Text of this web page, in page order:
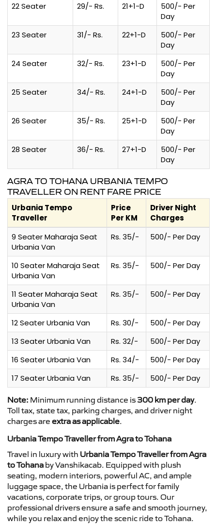
22 Seater
29/- Rs. 21+1-D
500/- Per
Day
23 Seater
31/- Rs. 22+1-D
500/- Per
Day
24 Seater
32/- Rs. 23+1-D
500/- Per
Day
25 Seater
34/- Rs. 24+1-D
500/- Per
Day
26 Seater
35/- Rs. 25+1-D
500/- Per
Day
28 Seater
36/- Rs. 27+1-D
500/- Per
Day
AGRA TO TOHANA URBANIA TEMPO
TRAVELLER ON RENT FARE PRICE
Urbania Tempo
Traveller
Price
Per KM
Driver Night
Charges
9 Seater Maharaja Seat
Urbania Van
Rs. 35/- 500/- Per Day
10 Seater Maharaja Seat
Urbania Van
Rs. 35/- 500/- Per Day
11 Seater Maharaja Seat
Urbania Van
Rs. 35/- 500/- Per Day
12 Seater Urbania Van Rs. 30/-
500/- Per Day
13 Seater Urbania Van
Rs. 32/-
500/- Per Day
16 Seater Urbania Van
Rs. 34/-
500/- Per Day
17 Seater Urbania Van
Rs. 35/- 500/- Per Day
Note: Minimum running distance is 300 km per day.
Toll tax, state tax, parking charges, and driver night
charges are extra as applicable.
Urbania Tempo Traveller from Agra to Tohana
Travel in luxury with Urbania Tempo Traveller from Agra
to Tohana by Vanshikacab. Equipped with plush
seating, modern interiors, powerful AC, and ample
luggage space, the Urbania is perfect for family
vacations, corporate trips, or group tours. Our
professional drivers ensure a safe and smooth journey,
while you relax and enjoy the scenic ride to Tohana.